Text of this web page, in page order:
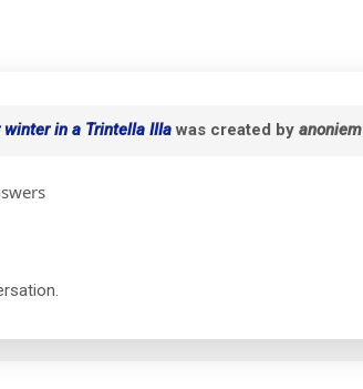
in a Trintella IIIawas created byanoniem